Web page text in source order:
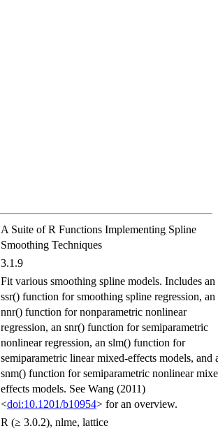
A Suite of R Functions Implementing Spline
Smoothing Techniques
3.1.9
Fit various smoothing spline models. Includes an
ssr() function for smoothing spline regression, an
nnr() function for nonparametric nonlinear
regression, an snr() function for semiparametric
nonlinear regression, an slm() function for
semiparametric linear mixed-effects models, and
snm() function for semiparametric nonlinear
effects models. See Wang (2011)
<doi:10.1201/b10954> for an overview.
R (≥ 3.0.2), nlme, lattice